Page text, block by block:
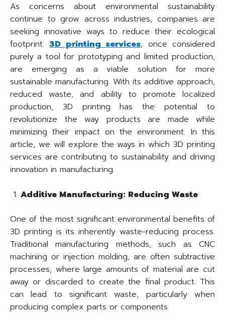
As concerns about environmental sustainability
continue to grow across industries, companies are
seeking innovative ways to reduce their ecological
footprint.3D printing services, once considered
purely a tool for prototyping and limited production,
are emerging as a viable solution for more
sustainable manufacturing. With its additive approach,
reduced waste, and ability to promote localized
production, 3D printing has the potential to
revolutionize the way products are made while
minimizing their impact on the environment. In this
article, we will explore the ways in which 3D printing
services are contributing to sustainability and driving
innovation in manufacturing.
Additive Manufacturing: Reducing Waste
One of the most significant environmental benefits of
3D printing is its inherently waste-reducing process.
Traditional manufacturing methods, such as CNC
machining or injection molding, are often subtractive
processes, where large amounts of material are cut
away or discarded to create the final product. This
can lead to significant waste, particularly when
producing complex parts or components.